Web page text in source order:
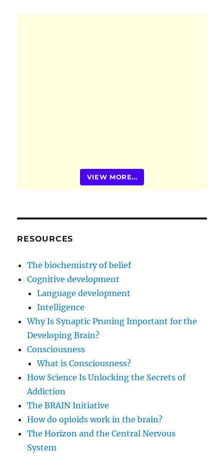
VIEW MORE...
RESOURCES
The biochemistry of belief
Cognitive development
Language development
Intelligence
Why Is Synaptic Pruning Important for the
Developing Brain?
Consciousness
What is Consciousness?
How Science Is Unlocking the Secrets of
Addiction
The BRAIN Initiative
How do opioids work in the brain?
The Horizon and the Central Nervous
System